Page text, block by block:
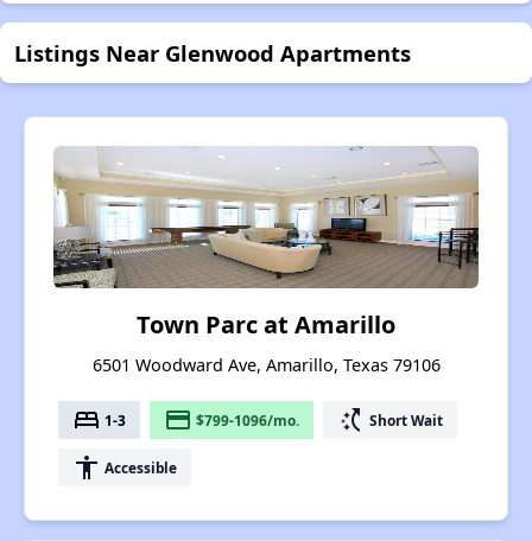
Listings Near Glenwood Apartments
Town Parc at Amarillo
6501 Woodward Ave, Amarillo, Texas 79106
bed 1-3 payment $799-1096/mo. switch_access_shortcut Short Wait
accessibility Accessible